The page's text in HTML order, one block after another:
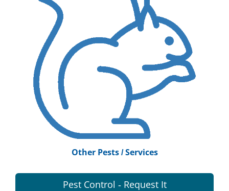
Other Pests / Services
Pest Control - Request It